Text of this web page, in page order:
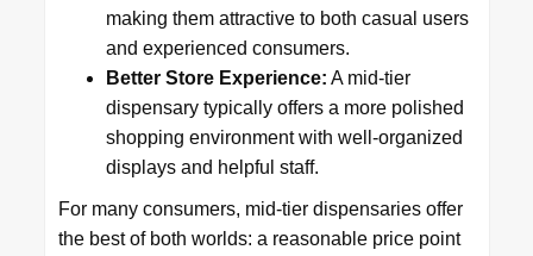
making them attractive to both casual users
and experienced consumers.
Better Store Experience: A mid-tier
dispensary typically offers a more polished
shopping environment with well-organized
displays and helpful staff.
For many consumers, mid-tier dispensaries offer
the best of both worlds: a reasonable price point